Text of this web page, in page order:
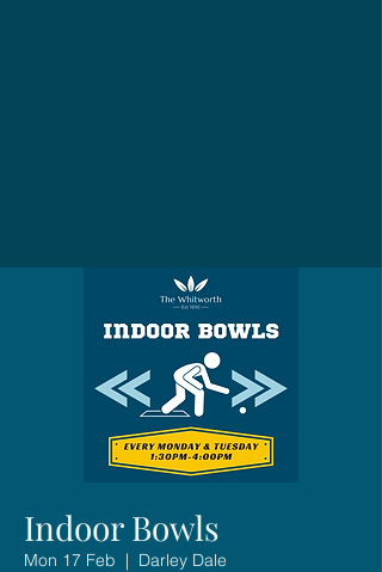
Indoor Bowls
Mon 17 Feb
  |
Darley Dale